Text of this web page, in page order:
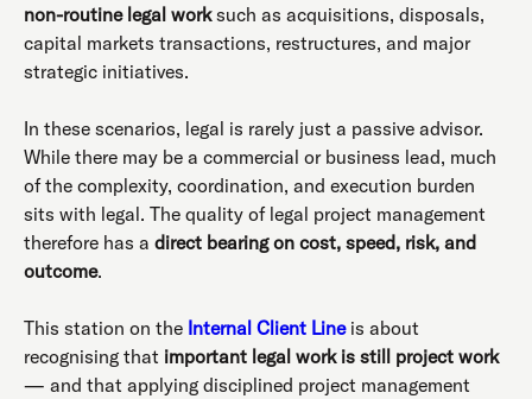
non-routine legal worksuch as acquisitions, disposals,
capital markets transactions, restructures, and major
strategic initiatives.
In these scenarios, legal is rarely just a passive advisor.
While there may be a commercial or business lead, much
of the complexity, coordination, and execution burden
sits with legal. The quality of legal project management
therefore has a direct bearing on cost, speed, risk, and
outcome.
This station on the Internal Client Line is about
recognising that important legal work is still project work
— and that applying disciplined project management